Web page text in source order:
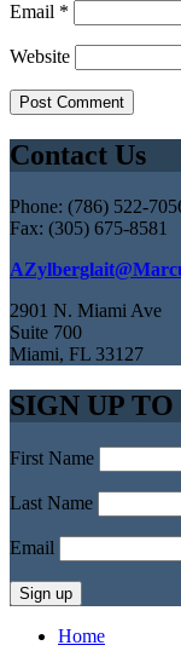
Email *
Website
Contact Us
Phone: (786) 522-
Fax: (305) 675-8581
2901 N. Miami Ave
Suite 700
Miami, FL 33127
SIGN UP
First Name
Last Name
Email
Home